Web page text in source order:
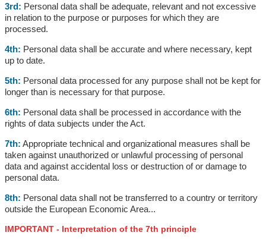
3rd: Personal data shall be adequate, relevant and not excessive
in relation to the purpose or purposes for which they are
processed.
4th: Personal data shall be accurate and where necessary, kept
up to date.
5th: Personal data processed for any purpose shall not be kept for
longer than is necessary for that purpose.
6th: Personal data shall be processed in accordance with the
rights of data subjects under the Act.
7th: Appropriate technical and organizational measures shall be
taken against unauthorized or unlawful processing of personal
data and against accidental loss or destruction of or damage to
personal data.
8th: Personal data shall not be transferred to a country or territory
outside the European Economic Area...
IMPORTANT - Interpretation of the 7th principle